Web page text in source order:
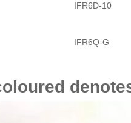
IFR6D-10
IFR6Q-G
IFR6Q-G